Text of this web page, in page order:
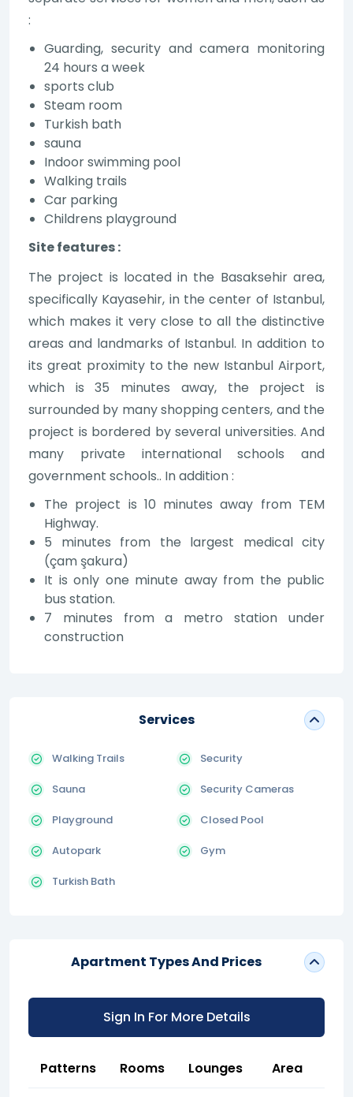
:
Guarding, security and camera monitoring
24 hours a week
sports club
Steam room
Turkish bath
sauna
Indoor swimming pool
Walking trails
Car parking
Childrens playground
Site features :
The project is located in the Basaksehir area,
specifically Kayasehir, in the center of Istanbul,
which makes it very close to all the distinctive
areas and landmarks of Istanbul. In addition to
its great proximity to the new Istanbul Airport,
which is 35 minutes away, the project is
surrounded by many shopping centers, and the
project is bordered by several universities. And
many private international schools and
government schools.. In addition :
The project is 10 minutes away from TEM
Highway.
5 minutes from the largest medical city
(çam şakura)
It is only one minute away from the public
bus station.
7 minutes from a metro station under
construction
Services
Walking Trails Security
Sauna Security Cameras
Playground Closed Pool
Autopark Gym
Turkish Bath
Apartment Types And Prices
Sign In For More Details
Patterns Rooms Lounges Area